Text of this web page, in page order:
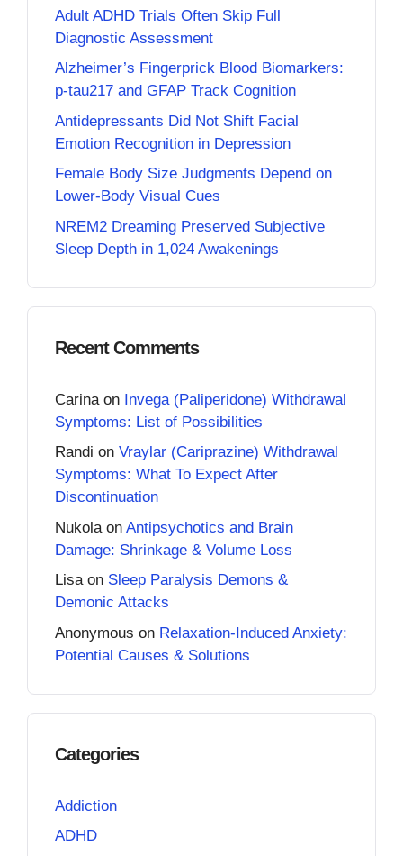
Adult ADHD Trials Often Skip Full
Diagnostic Assessment
Alzheimer’s Fingerprick Blood Biomarkers:
p-tau217 and GFAP Track Cognition
Antidepressants Did Not Shift Facial
Emotion Recognition in Depression
Female Body Size Judgments Depend on
Lower-Body Visual Cues
NREM2 Dreaming Preserved Subjective
Sleep Depth in 1,024 Awakenings
Recent Comments
Carina on Invega (Paliperidone) Withdrawal
Symptoms: List of Possibilities
Randi on Vraylar (Cariprazine) Withdrawal
Symptoms: What To Expect After
Discontinuation
Nukola on Antipsychotics and Brain
Damage: Shrinkage & Volume Loss
Lisaon Sleep Paralysis Demons &
Demonic Attacks
Anonymous on Relaxation-Induced Anxiety:
Potential Causes & Solutions
Categories
Addiction
ADHD